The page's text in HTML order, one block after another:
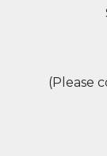
(Please